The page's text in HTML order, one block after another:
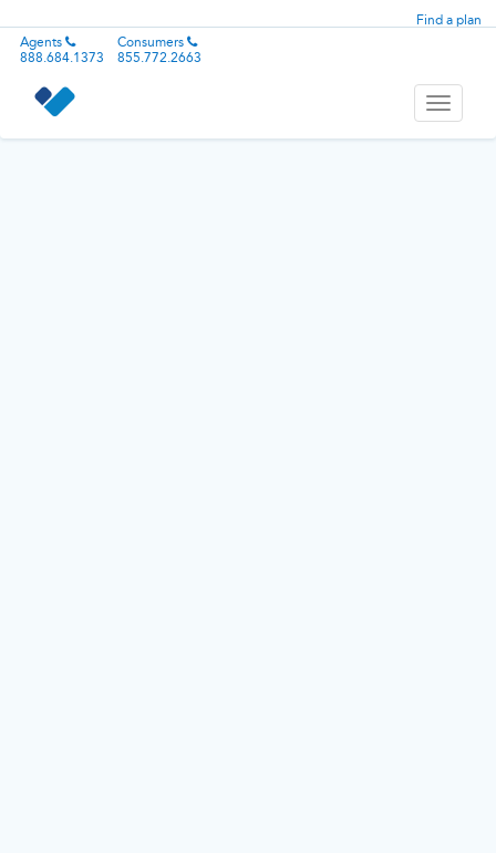
Find a plan
Agents
888.684.1373
Consumers
855.772.2663
Toggle